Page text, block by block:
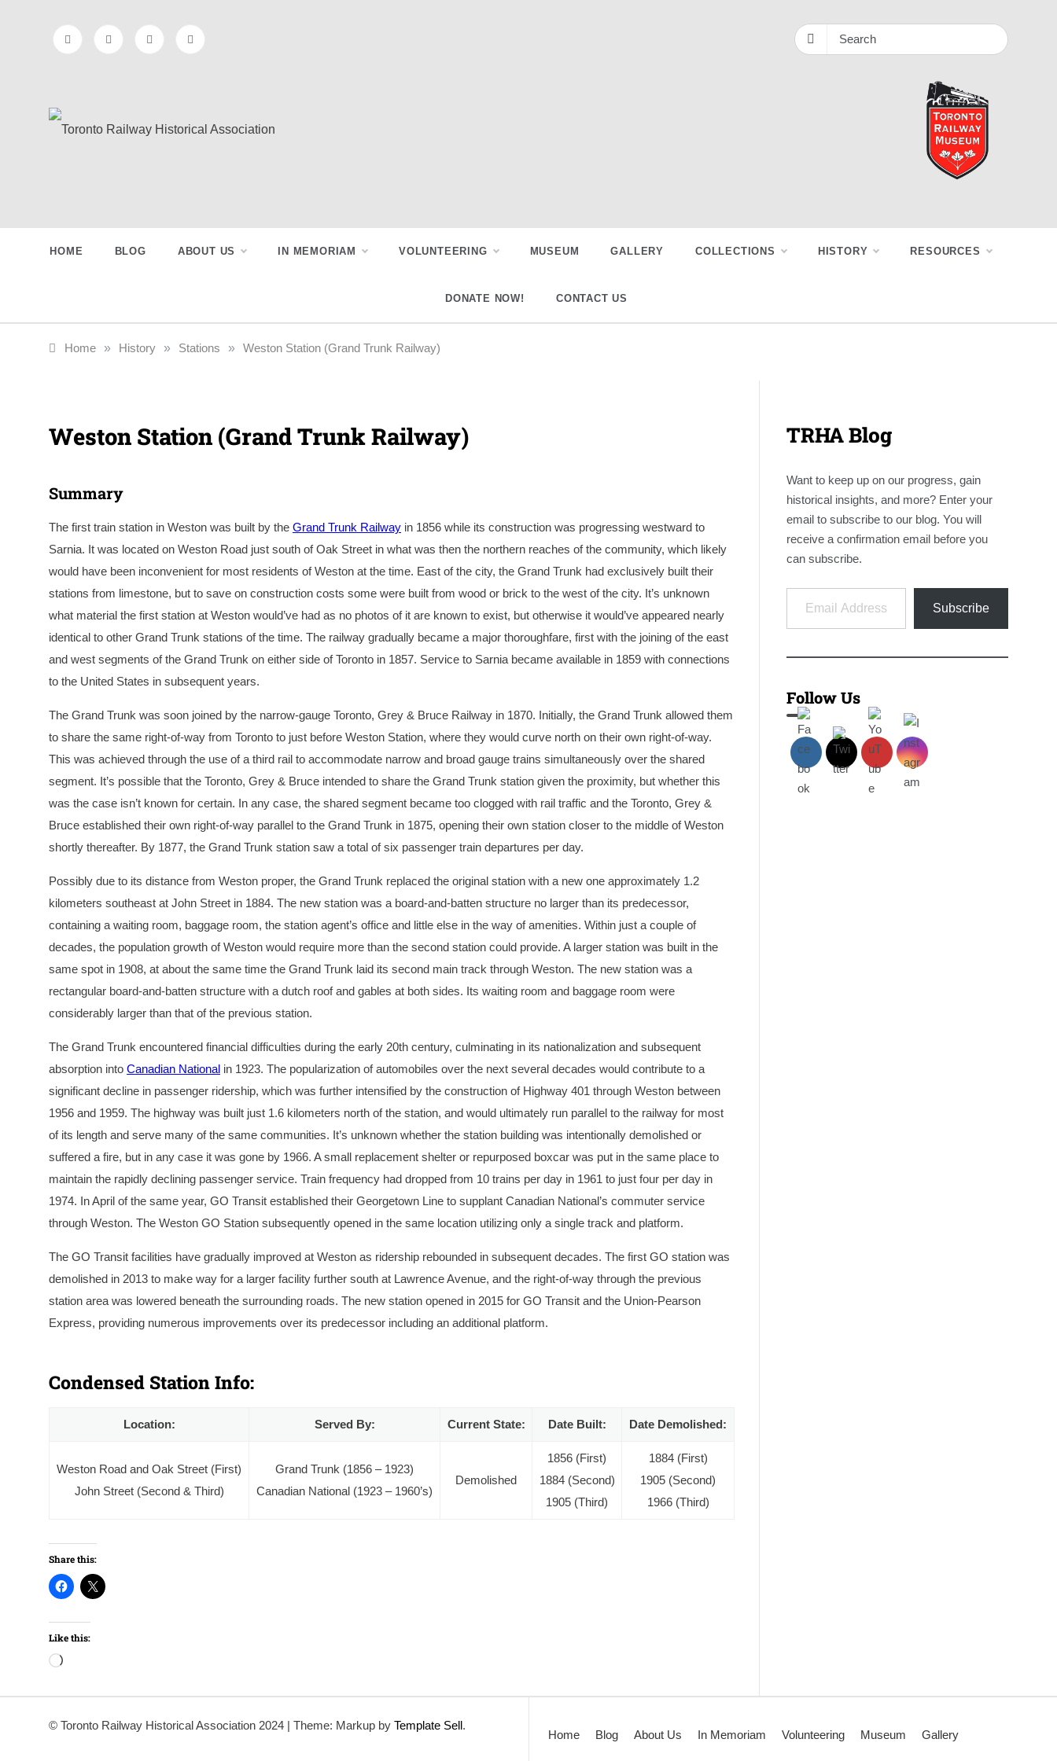
Railway
Association
HOME BLOG ABOUT US IN MEMORIAM VOLUNTEERING MUSEUM GALLERY COLLECTIONS HISTORY RESOURCES
DONATE NOW! CONTACT US
Home » History » Stations » Weston Station (Grand Trunk Railway)
Weston Station (Grand Trunk Railway)
Summary
The first train station in Weston was built by the Grand Trunk Railway in 1856 while its construction was progressing westward to
Sarnia. It was located on Weston Road just south of Oak Street in what was then the northern reaches of the community, which likely
would have been inconvenient for most residents of Weston at the time. East of the city, the Grand Trunk had exclusively built their
stations from limestone, but to save on construction costs some were built from wood or brick to the west of the city. It’s unknown
what material the first station at Weston would’ve had as no photos of it are known to exist, but otherwise it would’ve appeared nearly
identical to other Grand Trunk stations of the time. The railway gradually became a major thoroughfare, first with the joining of the east
and west segments of the Grand Trunk on either side of Toronto in 1857. Service to Sarnia became available in 1859 with connections
to the United States in subsequent years.
The Grand Trunk was soon joined by the narrow-gauge Toronto, Grey & Bruce Railway in 1870. Initially, the Grand Trunk allowed them
to share the same right-of-way from Toronto to just before Weston Station, where they would curve north on their own right-of-way.
This was achieved through the use of a third rail to accommodate narrow and broad gauge trains simultaneously over the shared
segment. It’s possible that the Toronto, Grey & Bruce intended to share the Grand Trunk station given the proximity, but whether this
was the case isn’t known for certain. In any case, the shared segment became too clogged with rail traffic and the Toronto, Grey &
Bruce established their own right-of-way parallel to the Grand Trunk in 1875, opening their own station closer to the middle of Weston
shortly thereafter. By 1877, the Grand Trunk station saw a total of six passenger train departures per day.
Possibly due to its distance from Weston proper, the Grand Trunk replaced the original station with a new one approximately 1.2
kilometers southeast at John Street in 1884. The new station was a board-and-batten structure no larger than its predecessor,
containing a waiting room, baggage room, the station agent’s office and little else in the way of amenities. Within just a couple of
decades, the population growth of Weston would require more than the second station could provide. A larger station was built in the
same spot in 1908, at about the same time the Grand Trunk laid its second main track through Weston. The new station was a
rectangular board-and-batten structure with a dutch roof and gables at both sides. Its waiting room and baggage room were
considerably larger than that of the previous station.
The Grand Trunk encountered financial difficulties during the early 20th century, culminating in its nationalization and subsequent
absorption into Canadian National in 1923. The popularization of automobiles over the next several decades would contribute to a
significant decline in passenger ridership, which was further intensified by the construction of Highway 401 through Weston between
1956 and 1959. The highway was built just 1.6 kilometers north of the station, and would ultimately run parallel to the railway for most
of its length and serve many of the same communities. It’s unknown whether the station building was intentionally demolished or
suffered a fire, but in any case it was gone by 1966. A small replacement shelter or repurposed boxcar was put in the same place to
maintain the rapidly declining passenger service. Train frequency had dropped from 10 trains per day in 1961 to just four per day in
1974. In April of the same year, GO Transit established their Georgetown Line to supplant Canadian National’s commuter service
through Weston. The Weston GO Station subsequently opened in the same location utilizing only a single track and platform.
The GO Transit facilities have gradually improved at Weston as ridership rebounded in subsequent decades. The first GO station was
demolished in 2013 to make way for a larger facility further south at Lawrence Avenue, and the right-of-way through the previous
station area was lowered beneath the surrounding roads. The new station opened in 2015 for GO Transit and the Union-Pearson
Express, providing numerous improvements over its predecessor including an additional platform.
Weston Historical Society.
Condensed Station Info:
Location: Served By: Current State: Date Built: Date Demolished:
Weston Road and Oak Street (First)
John Street (Second & Third)
Grand Trunk (1856 – 1923)
Canadian National (1923 – 1960’s)
Demolished
1856 (First)
1884 (Second)
1905 (Third)
1884 (First)
1905 (Second)
1966 (Third)
Share this:
Like this:
Loading…
TRHA Blog
Want to keep up on our progress, gain
historical insights, and more? Enter your
email to subscribe to our blog. You will
receive a confirmation email before you
can subscribe.
Email Address
Subscribe
Follow Us
© Toronto Railway Historical Association 2024 | Theme: Markup by Template Sell.
Home Blog About Us In Memoriam Volunteering Museum Gallery